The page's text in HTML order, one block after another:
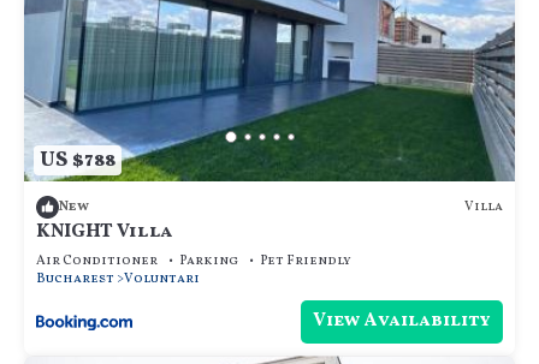
US $788
New Villa
KNIGHT Villa
Air Conditioner Parking
Pet Friendly
Bucharest Voluntari
View Availability